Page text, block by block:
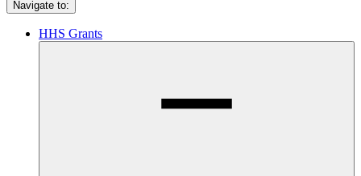
Navigate to:
HHS Grants